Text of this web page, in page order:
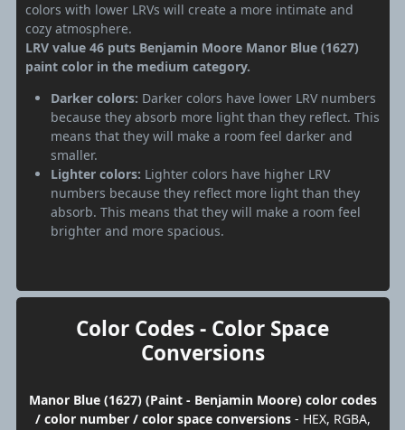
colors with lower LRVs will create a more intimate and
cozy atmosphere.
LRV value 46 puts Benjamin Moore Manor Blue (1627)
paint color in the medium category.
Darker colors: Darker colors have lower LRV numbers
because they absorb more light than they reflect. This
means that they will make a room feel darker and
smaller.
Lighter colors: Lighter colors have higher LRV
numbers because they reflect more light than they
absorb. This means that they will make a room feel
brighter and more spacious.
Color Codes - Color Space
Conversions
Manor Blue (1627) (Paint - Benjamin Moore) color codes
/ color number / color space conversions- HEX, RGBA,